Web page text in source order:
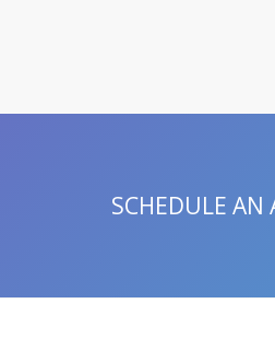
SCHEDULE